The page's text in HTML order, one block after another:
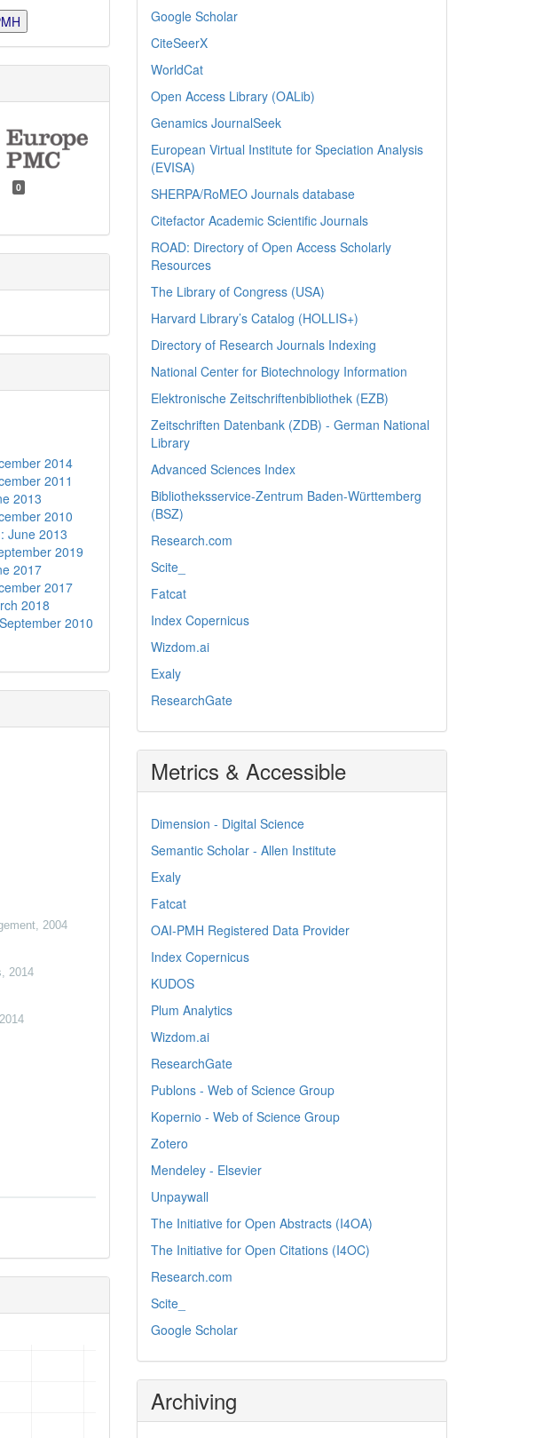
0
2014
2011
2013
2010
June 2013
2019
2017
2017
2018
2010
, 2004
, 2014
2014
Google Scholar
CiteSeerX
WorldCat
Open Access Library (OALib)
Genamics JournalSeek
European Virtual Institute for Speciation Analysis
(EVISA)
SHERPA/RoMEO Journals database
Citefactor Academic Scientific Journals
ROAD: Directory of Open Access Scholarly
Resources
The Library of Congress (USA)
Harvard Library’s Catalog (HOLLIS+)
Directory of Research Journals Indexing
National Center for Biotechnology Information
Elektronische Zeitschriftenbibliothek (EZB)
Zeitschriften Datenbank (ZDB) - German National
Library
Advanced Sciences Index
Bibliotheksservice-Zentrum Baden-Württemberg
(BSZ)
Research.com
Scite_
Fatcat
Index Copernicus
Wizdom.ai
Exaly
ResearchGate
Metrics & Accessible
Dimension - Digital Science
Semantic Scholar - Allen Institute
Exaly
Fatcat
OAI-PMH Registered Data Provider
Index Copernicus
KUDOS
Plum Analytics
Wizdom.ai
ResearchGate
Publons - Web of Science Group
Kopernio - Web of Science Group
Zotero
Mendeley - Elsevier
Unpaywall
The Initiative for Open Abstracts (I4OA)
The Initiative for Open Citations (I4OC)
Research.com
Scite_
Google Scholar
Archiving